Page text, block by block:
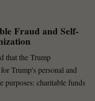
Fraud and Self-
that the Trump
Trump's personal and
purposes: charitable funds